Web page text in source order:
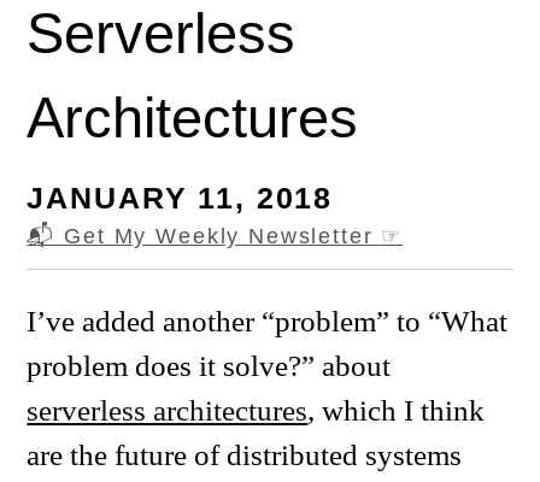
Serverless
Architectures
JANUARY 11, 2018
📬 Get My Weekly Newsletter ☞
I’ve added another “problem” to “What
problem does it solve?” about
serverless architectures, which I think
are the future of distributed systems